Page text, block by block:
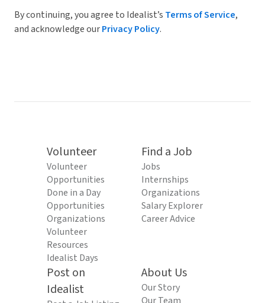
By continuing, you agree to Idealist’s Terms of Service,
and acknowledge ourPrivacy Policy.
Volunteer
Volunteer
Opportunities
Done in a Day
Opportunities
Organizations
Volunteer
Resources
Idealist Days
Find a Job
Jobs
Internships
Organizations
Salary Explorer
Career Advice
Post on
Idealist
About Us
Our Story